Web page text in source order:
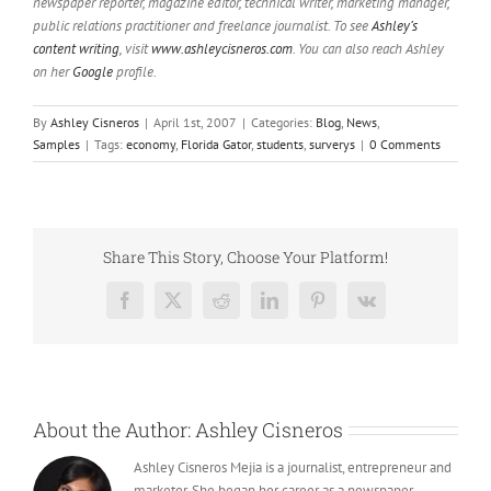
public relations practitioner and freelance journalist. To seeAshley’s
content writing, visitwww.ashleycisneros.com. You can also reach Ashley
on herGoogleprofile.
By Ashley Cisneros | April 1st, 2007 | Categories: Blog, News,
Samples | Tags: economy, Florida Gator, students, surverys | 0 Comments
Share This Story, Choose Your Platform!
Facebook
X RedditLinkedInPinterest
Vk
About the Author: Ashley Cisneros
Ashley Cisneros Mejia is a journalist, entrepreneur and